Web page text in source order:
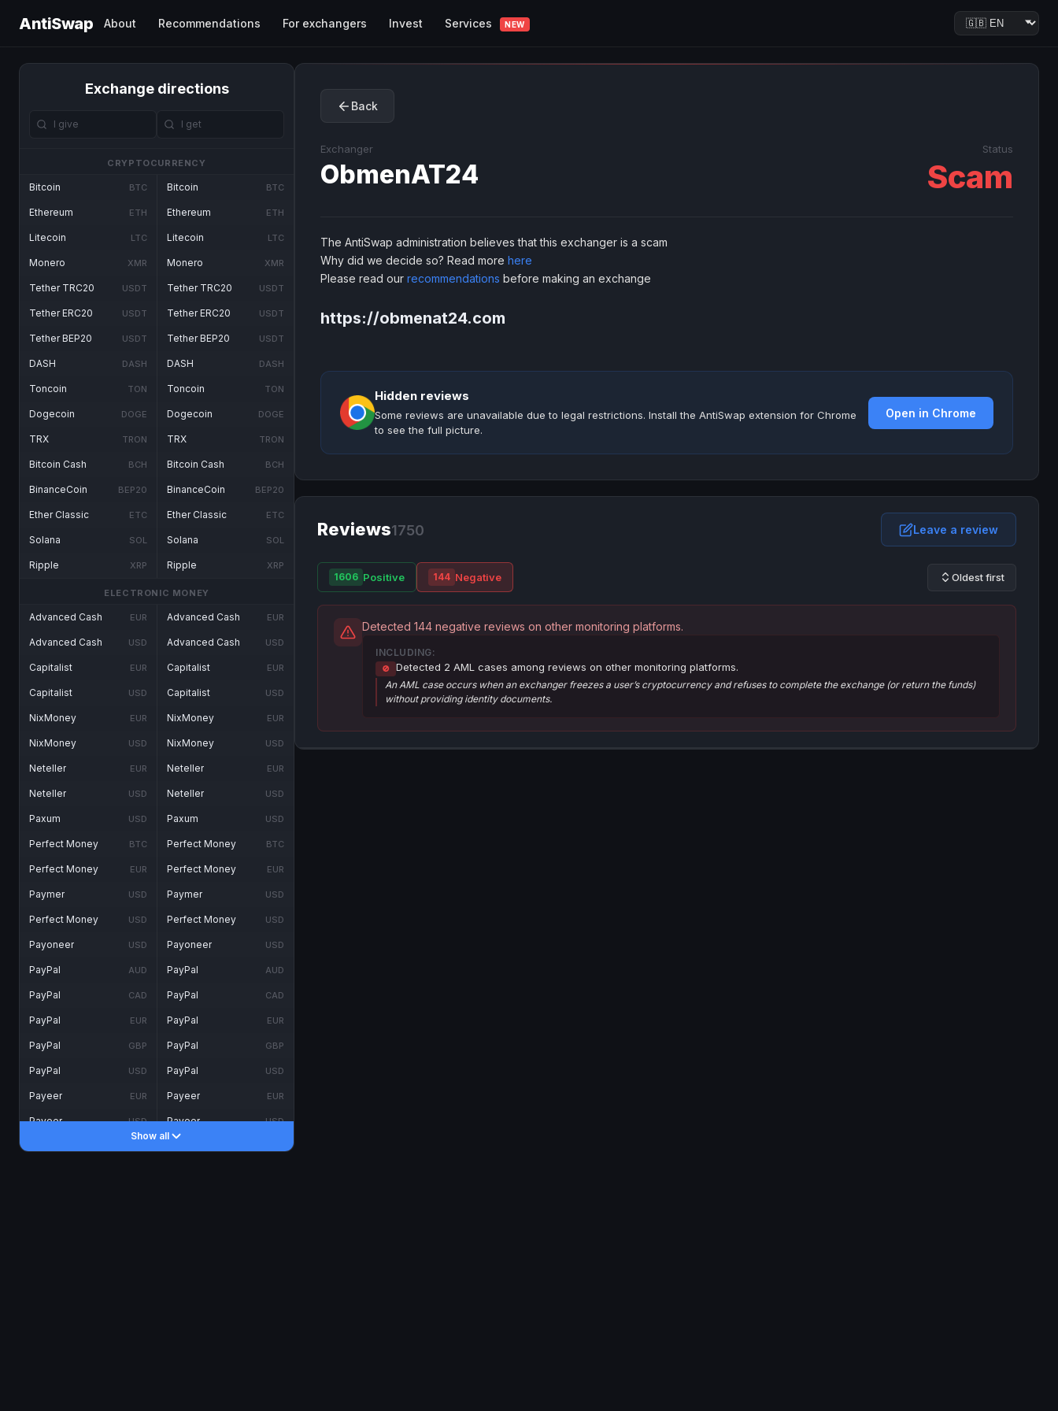
AntiSwap About Recommendations For exchangers Invest Services NEW
Exchange directions
CRYPTOCURRENCY
Bitcoin BTC
Ethereum ETH
Litecoin LTC
Monero XMR
Tether TRC20 USDT
Tether ERC20 USDT
Tether BEP20 USDT
DASH DASH
Toncoin TON
Dogecoin DOGE
TRX TRON
Bitcoin Cash BCH
BinanceCoin BEP20
Ether Classic ETC
Solana SOL
Ripple XRP
Bitcoin BTC
Ethereum ETH
Litecoin LTC
Monero XMR
Tether TRC20 USDT
Tether ERC20 USDT
Tether BEP20 USDT
DASH DASH
Toncoin TON
Dogecoin DOGE
TRX TRON
Bitcoin Cash BCH
BinanceCoin BEP20
Ether Classic ETC
Solana SOL
Ripple XRP
ELECTRONIC MONEY
Advanced Cash EUR
Advanced Cash USD
Capitalist EUR
Capitalist USD
NixMoney EUR
NixMoney USD
Neteller EUR
Neteller USD
Paxum USD
Perfect Money BTC
Perfect Money EUR
Paymer USD
Perfect Money USD
Payoneer USD
PayPal AUD
PayPal CAD
PayPal EUR
PayPal GBP
PayPal USD
Payeer EUR
Payeer USD
Advanced Cash EUR
Advanced Cash USD
Capitalist EUR
Capitalist USD
NixMoney EUR
NixMoney USD
Neteller EUR
Neteller USD
Paxum USD
Perfect Money BTC
Perfect Money EUR
Paymer USD
Perfect Money USD
Payoneer USD
PayPal AUD
PayPal CAD
PayPal EUR
PayPal GBP
PayPal USD
Payeer EUR
Payeer USD
Show all
Back
Exchanger
ObmenAT24
Status
Scam
The AntiSwap administration believes that this exchanger is a scam
Why did we decide so? Read more here
Please read our recommendations before making an exchange
https://obmenat24.com
Hidden reviews
Some reviews are unavailable due to legal restrictions. Install the AntiSwap extension for Chrome
to see the full picture.
Open in Chrome
Reviews1750 Leave a review
1606 Positive 144 Negative Oldest first
Detected 144 negative reviews on other monitoring platforms.
INCLUDING:
🚫 Detected 2 AML cases among reviews on other monitoring platforms.
An AML case occurs when an exchanger freezes a user’s cryptocurrency and refuses to complete the exchange (or return the funds)
without providing identity documents.